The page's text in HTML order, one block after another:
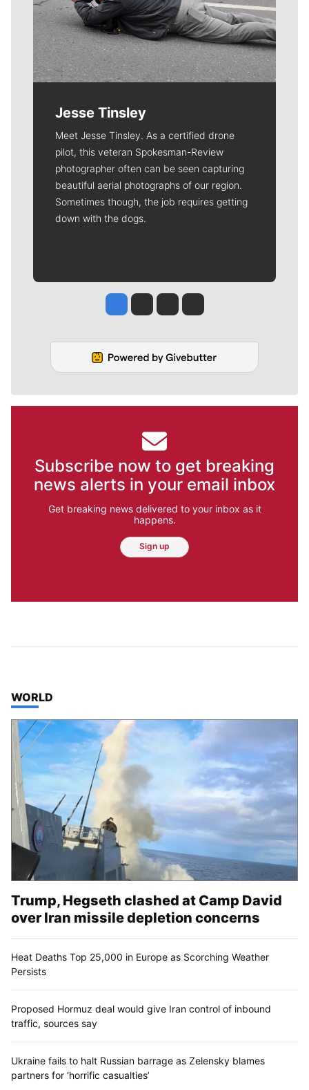
Jesse Tinsley
Meet Jesse Tinsley. As a certified drone
pilot, this veteran Spokesman-Review
photographer often can be seen capturing
beautiful aerial photographs of our region.
Sometimes though, the job requires getting
down with the dogs.
Jesse Tinsley
Jim Meehan
Molly QuinnRob Curley
Subscribe now to get breaking
news alerts in your email inbox
Get breaking news delivered to your inbox as it
happens.
Sign up
TOP STORIES IN
WORLD
Trump, Hegseth clashed at Camp David
over Iran missile depletion concerns
Heat Deaths Top 25,000 in Europe as Scorching Weather
Persists
Proposed Hormuz deal would give Iran control of inbound
traffic, sources say
Ukraine fails to halt Russian barrage as Zelensky blames
partners for ‘horrific casualties’